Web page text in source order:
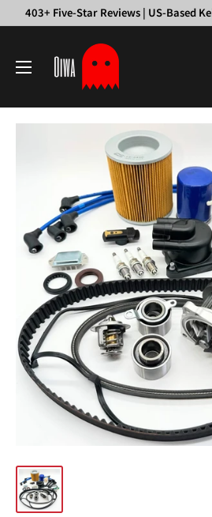
403+ Five-Star Reviews | US-Based
Garage